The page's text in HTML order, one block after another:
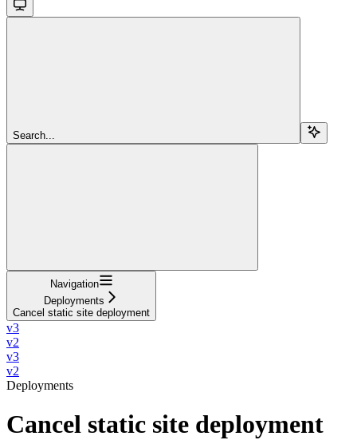
Search...
Navigation
Deployments
Cancel static site deployment
v3
v2
v3
v2
Deployments
Cancel static site deployment